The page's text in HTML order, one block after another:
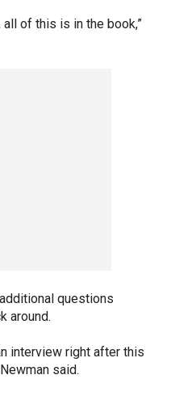
of this is in the book,”
questions
around.
interview right after this
said.